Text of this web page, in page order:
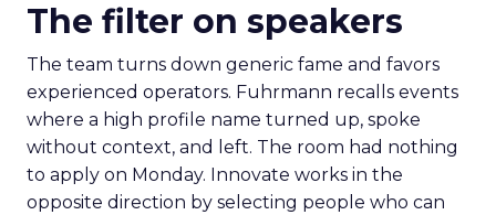
The filter on speakers
The team turns down generic fame and favors
experienced operators. Fuhrmann recalls events
where a high profile name turned up, spoke
without context, and left. The room had nothing
to apply on Monday. Innovate works in the
opposite direction by selecting people who can